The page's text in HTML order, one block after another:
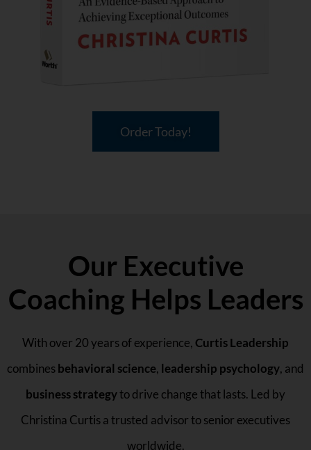
Order Today!
Our Executive
Coaching Helps Leaders
With over 20 years of experience, Curtis Leadership
combinesbehavioral science, leadership psychology, and
business strategyto drive change that lasts. Led by
Christina Curtis a trusted advisor to senior executives
worldwide.